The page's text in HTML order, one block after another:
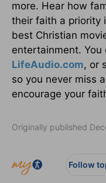
more. Hear how
their faith a priority
best Christian
entertainment. You
LifeAudio.com, or
so you never miss
encourage your
Originally published
Follow